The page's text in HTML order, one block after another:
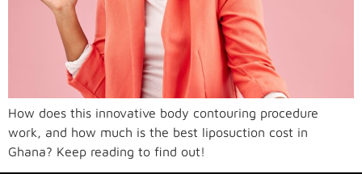
How does this innovative body contouring procedure
work, and how much is the best liposuction cost in
Ghana? Keep reading to find out!